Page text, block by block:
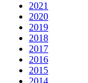
2021
2020
2019
2018
2017
2016
2015